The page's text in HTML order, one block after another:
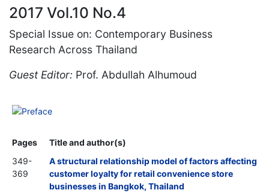
2017 Vol.10 No.4
Special Issue on: Contemporary Business
Research Across Thailand
Guest Editor: Prof. Abdullah Alhumoud
Preface
Pages
Title and author(s)
349-
369
A structural relationship model of factors affecting
customer loyalty for retail convenience store
businesses in Bangkok, Thailand